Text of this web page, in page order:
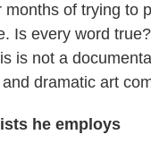
of trying to
Is every word
is not a
dramatic art
he employs